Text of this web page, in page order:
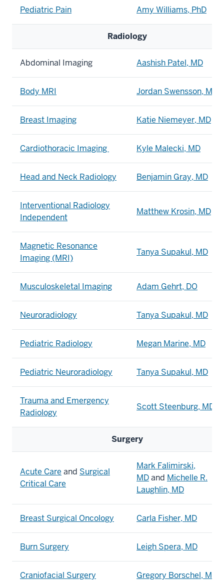
Pediatric Pain Amy Williams, PhD
Radiology
Abdominal Imaging Aashish Patel, MD
Body MRI Jordan Swensson, MD
Breast Imaging Katie Niemeyer, MD
Cardiothoracic Imaging Kyle Malecki, MD
Head and Neck Radiology Benjamin Gray, MD
Interventional Radiology
Independent
Matthew Krosin, MD
Magnetic Resonance
Imaging (MRI)
Tanya Supakul, MD
Musculoskeletal Imaging Adam Gehrt, DO
Neuroradiology Tanya Supakul, MD
Pediatric Radiology Megan Marine, MD
Pediatric Neuroradiology Tanya Supakul, MD
Trauma and Emergency
Radiology
Scott Steenburg, MD
Surgery
Acute Care and Surgical
Critical Care
Mark Falimirski,
MDand Michelle R.
Laughlin, MD
Breast Surgical Oncology Carla Fisher, MD
Burn Surgery Leigh Spera, MD
Craniofacial Surgery Gregory Borschel, MD